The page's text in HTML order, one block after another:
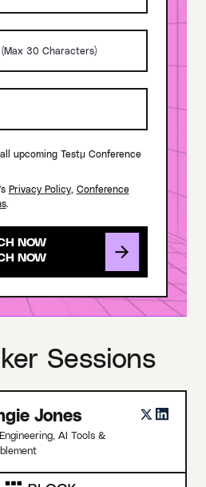
upcoming Testμ Conference
Privacy Policy, Conference
.
NOW
Sessions
Jones
AI Tools &